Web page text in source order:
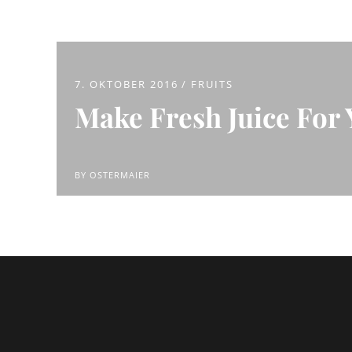
7. OKTOBER 2016 FRUITS
Make Fresh Juice For
BY OSTERMAIER